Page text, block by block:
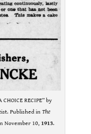
RECIPE” by
Published in The
November 10, 1913.